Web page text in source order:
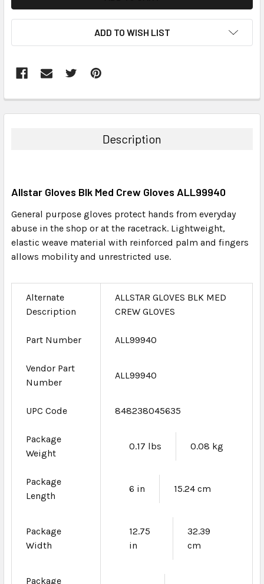
ADD TO WISH LIST
BOUGHT
ADD
TO CART
Description
Allstar Gloves Blk Med Crew Gloves ALL99940
General purpose gloves protect hands from everyday
abuse in the shop or at the racetrack. Lightweight,
elastic weave material with reinforced palm and fingers
allows mobility and unrestricted use.
Alternate
Description
ALLSTAR GLOVES BLK MED
CREW GLOVES
Part Number ALL99940
Vendor Part
Number
ALL99940
UPC Code 848238045635
Package
Weight
0.17 lbs 0.08 kg
Package
Length
6 in 15.24 cm
Package
Width
12.75
in
32.39
cm
Package